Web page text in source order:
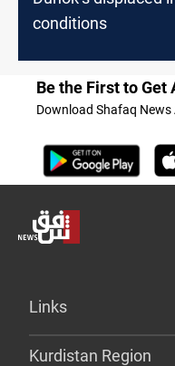
conditions
Be the First to Get
Download Shafaq
Links
Kurdistan Region